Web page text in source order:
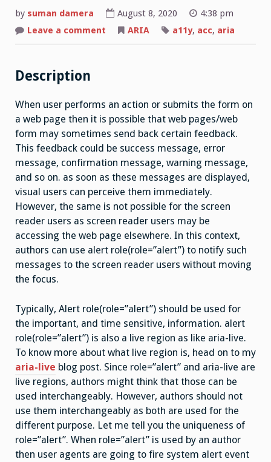
by suman damera August 8, 2020
4:38 pm
Leave a comment
ARIA a11y, acc, aria
Description
When user performs an action or submits the form on
a web page then it is possible that web pages/web
form may sometimes send back certain feedback.
This feedback could be success message, error
message, confirmation message, warning message,
and so on. as soon as these messages are displayed,
visual users can perceive them immediately.
However, the same is not possible for the screen
reader users as screen reader users may be
accessing the web page elsewhere. In this context,
authors can use alert role(role=”alert”) to notify such
messages to the screen reader users without moving
the focus.
Typically, Alert role(role=”alert”) should be used for
the important, and time sensitive, information. alert
role(role=”alert”) is also a live region as like aria-live.
To know more about what live region is, head on to my
aria-live blog post. Since role=”alert” and aria-live are
live regions, authors might think that those can be
used interchangeably. However, authors should not
use them interchangeably as both are used for the
different purpose. Let me tell you the uniqueness of
role=”alert”. When role=”alert” is used by an author
then user agents are going to fire system alert event